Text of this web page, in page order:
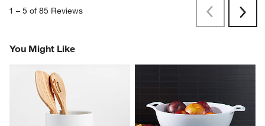
1 – 5 of 85 Reviews
PreviousNext
You Might Like